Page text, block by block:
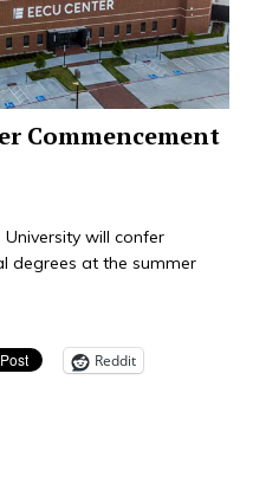
Commencement
University will confer
degrees at the summer
Reddit